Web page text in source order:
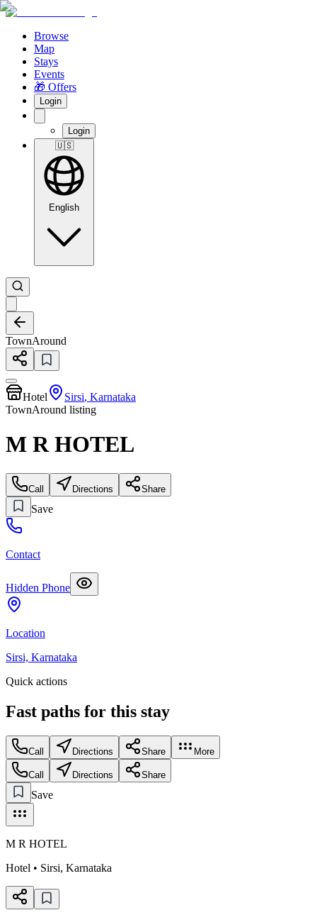
Browse
Map
Stays
Events
🎁 Offers
Login
Login
🇺🇸
English
TownAround
Hotel Sirsi, Karnataka
TownAround listing
M R HOTEL
Call Directions Share
Save
Contact
Hidden Phone
Location
Sirsi, Karnataka
Quick actions
Fast paths for this stay
Call Directions Share More
Call Directions Share
Save
M R HOTEL
Hotel • Sirsi, Karnataka